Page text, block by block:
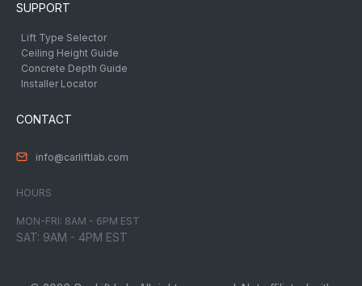
SUPPORT
Lift Type Selector
Ceiling Height Guide
Concrete Depth Guide
Installer Locator
CONTACT
info@carliftlab.com
HOURS
MON-FRI: 8AM - 6PM EST
SAT: 9AM - 4PM EST